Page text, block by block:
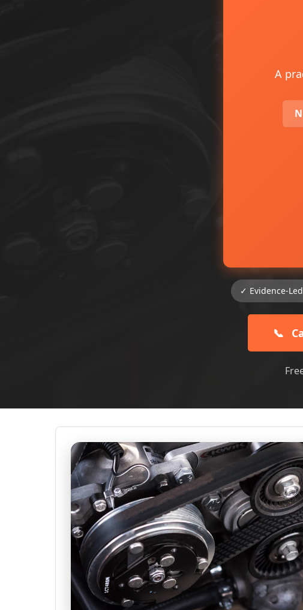
A
✓ Evidence-
📞